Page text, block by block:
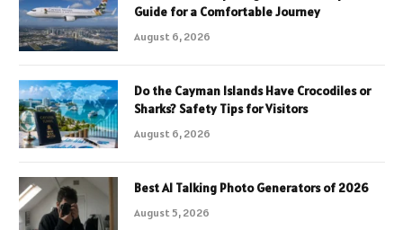
Guide for a Comfortable Journey
August 6, 2026
Do the Cayman Islands Have Crocodiles or
Sharks? Safety Tips for Visitors
August 6, 2026
Best AI Talking Photo Generators of 2026
August 5, 2026